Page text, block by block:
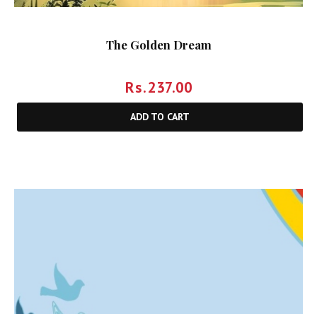
The Golden Dream
Rs.237.00
ADD TO CART